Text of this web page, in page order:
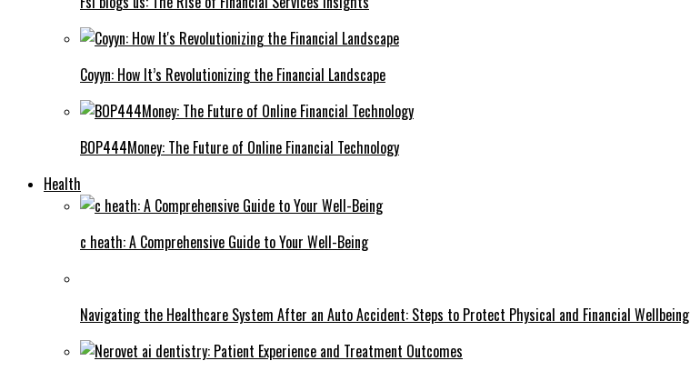
Coyyn: How It’s Revolutionizing the Financial Landscape
BOP444Money: The Future of Online Financial Technology
Health
c heath: A Comprehensive Guide to Your Well-Being
Navigating the Healthcare System After an Auto Accident: Steps to Protect Physical and Financial Wellbeing